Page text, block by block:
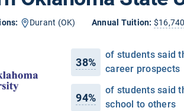
Durant (OK) Annual Tuition: $16,740
38%
of students said
career prospects
94%
of students said
school to others